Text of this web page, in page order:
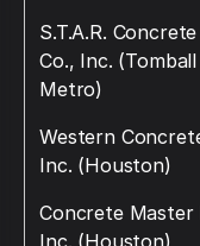
S.T.A.R.
Co., Inc.
Metro)
Western
Inc. (Houston)
Concrete Master